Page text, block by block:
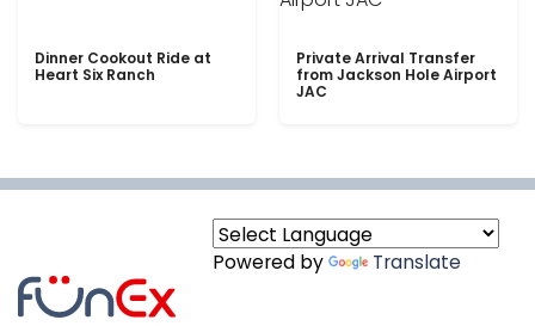
Dinner Cookout Ride at
Heart Six Ranch
Private Arrival Transfer
from Jackson Hole Airport
JAC
Powered by Translate